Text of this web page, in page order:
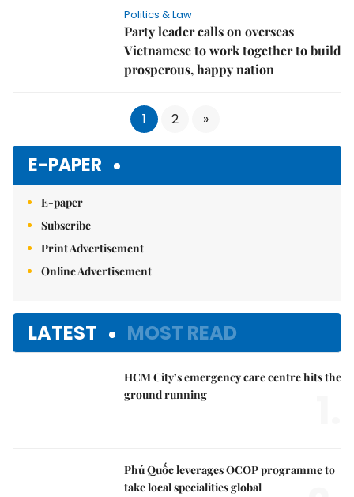
Politics & Law
Party leader calls on overseas
Vietnamese to work together to build
prosperous, happy nation
1 2 »
E-PAPER
E-paper
Subscribe
Print Advertisement
Online Advertisement
LATEST MOST READ
HCM City’s emergency care centre hits the
ground running
Phú Quốc leverages OCOP programme to
take local specialities global